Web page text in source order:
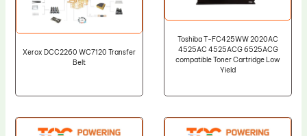
Xerox DCC2260 WC7120 Transfer
Belt
Toshiba T-FC425WW 2020AC
4525AC 4525ACG 6525ACG
compatible Toner Cartridge Low
Yield